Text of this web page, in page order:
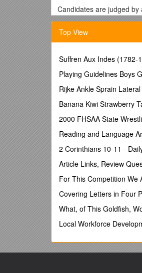
Candidates are judged
A-criteria are very
B-criteria are also
C-criteria are
positively and may
1. Applicant
Name, year of birth and
Academic exams and
Current position and
2. Research (peer-
(A) Several papers in
(A) Some papers in the
(A) Some papers with
(A) Good H-index
(A) Independent
3. Research (network)
(A)Productive stay(s) at
Top View
Suffren Aux Indes (1782-
Playing Guidelines Boys
Rijke Ankle Sprain Lateral
Banana Kiwi Strawberry
2000 FHSAA State
Reading and Language
2 Corinthians 10-11 -
Article Links, Review
For This Competition We
Covering Letters in Four
What, of This Goldfish,
Local Workforce